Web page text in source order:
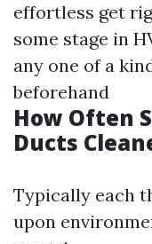
effortless get
some stage in
any one of a
beforehand
How Often
Ducts
Typically each
upon